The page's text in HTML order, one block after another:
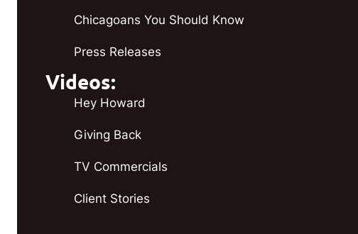
Chicagoans You Should Know
Press Releases
Videos:
Hey Howard
Giving Back
TV Commercials
Client Stories